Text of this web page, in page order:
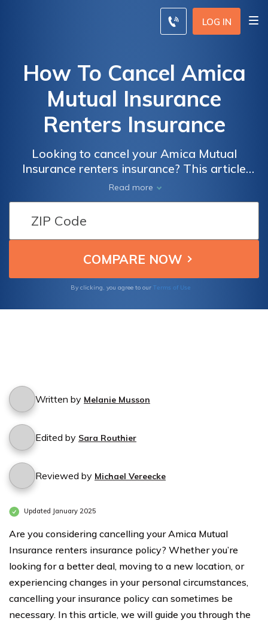
LOG IN
How To Cancel Amica
Mutual Insurance
Renters Insurance
Looking to cancel your Amica Mutual
Insurance renters insurance? This article
provides a step-by-step guide on how to
cancel your policy hassle-free. Find out the
easiest way to terminate your Amica Mutual
Insurance renters insurance today.
Read more
By clicking, you agree to our Terms of Use
Written by Melanie Musson
Edited by Sara Routhier
Reviewed by Michael Vereecke
Updated January 2025
Are you considering cancelling your Amica Mutual
Insurance renters insurance policy? Whether you’re
looking for a better deal, moving to a new location, or
experiencing changes in your personal circumstances,
cancelling your insurance policy can sometimes be
necessary. In this article, we will guide you through the